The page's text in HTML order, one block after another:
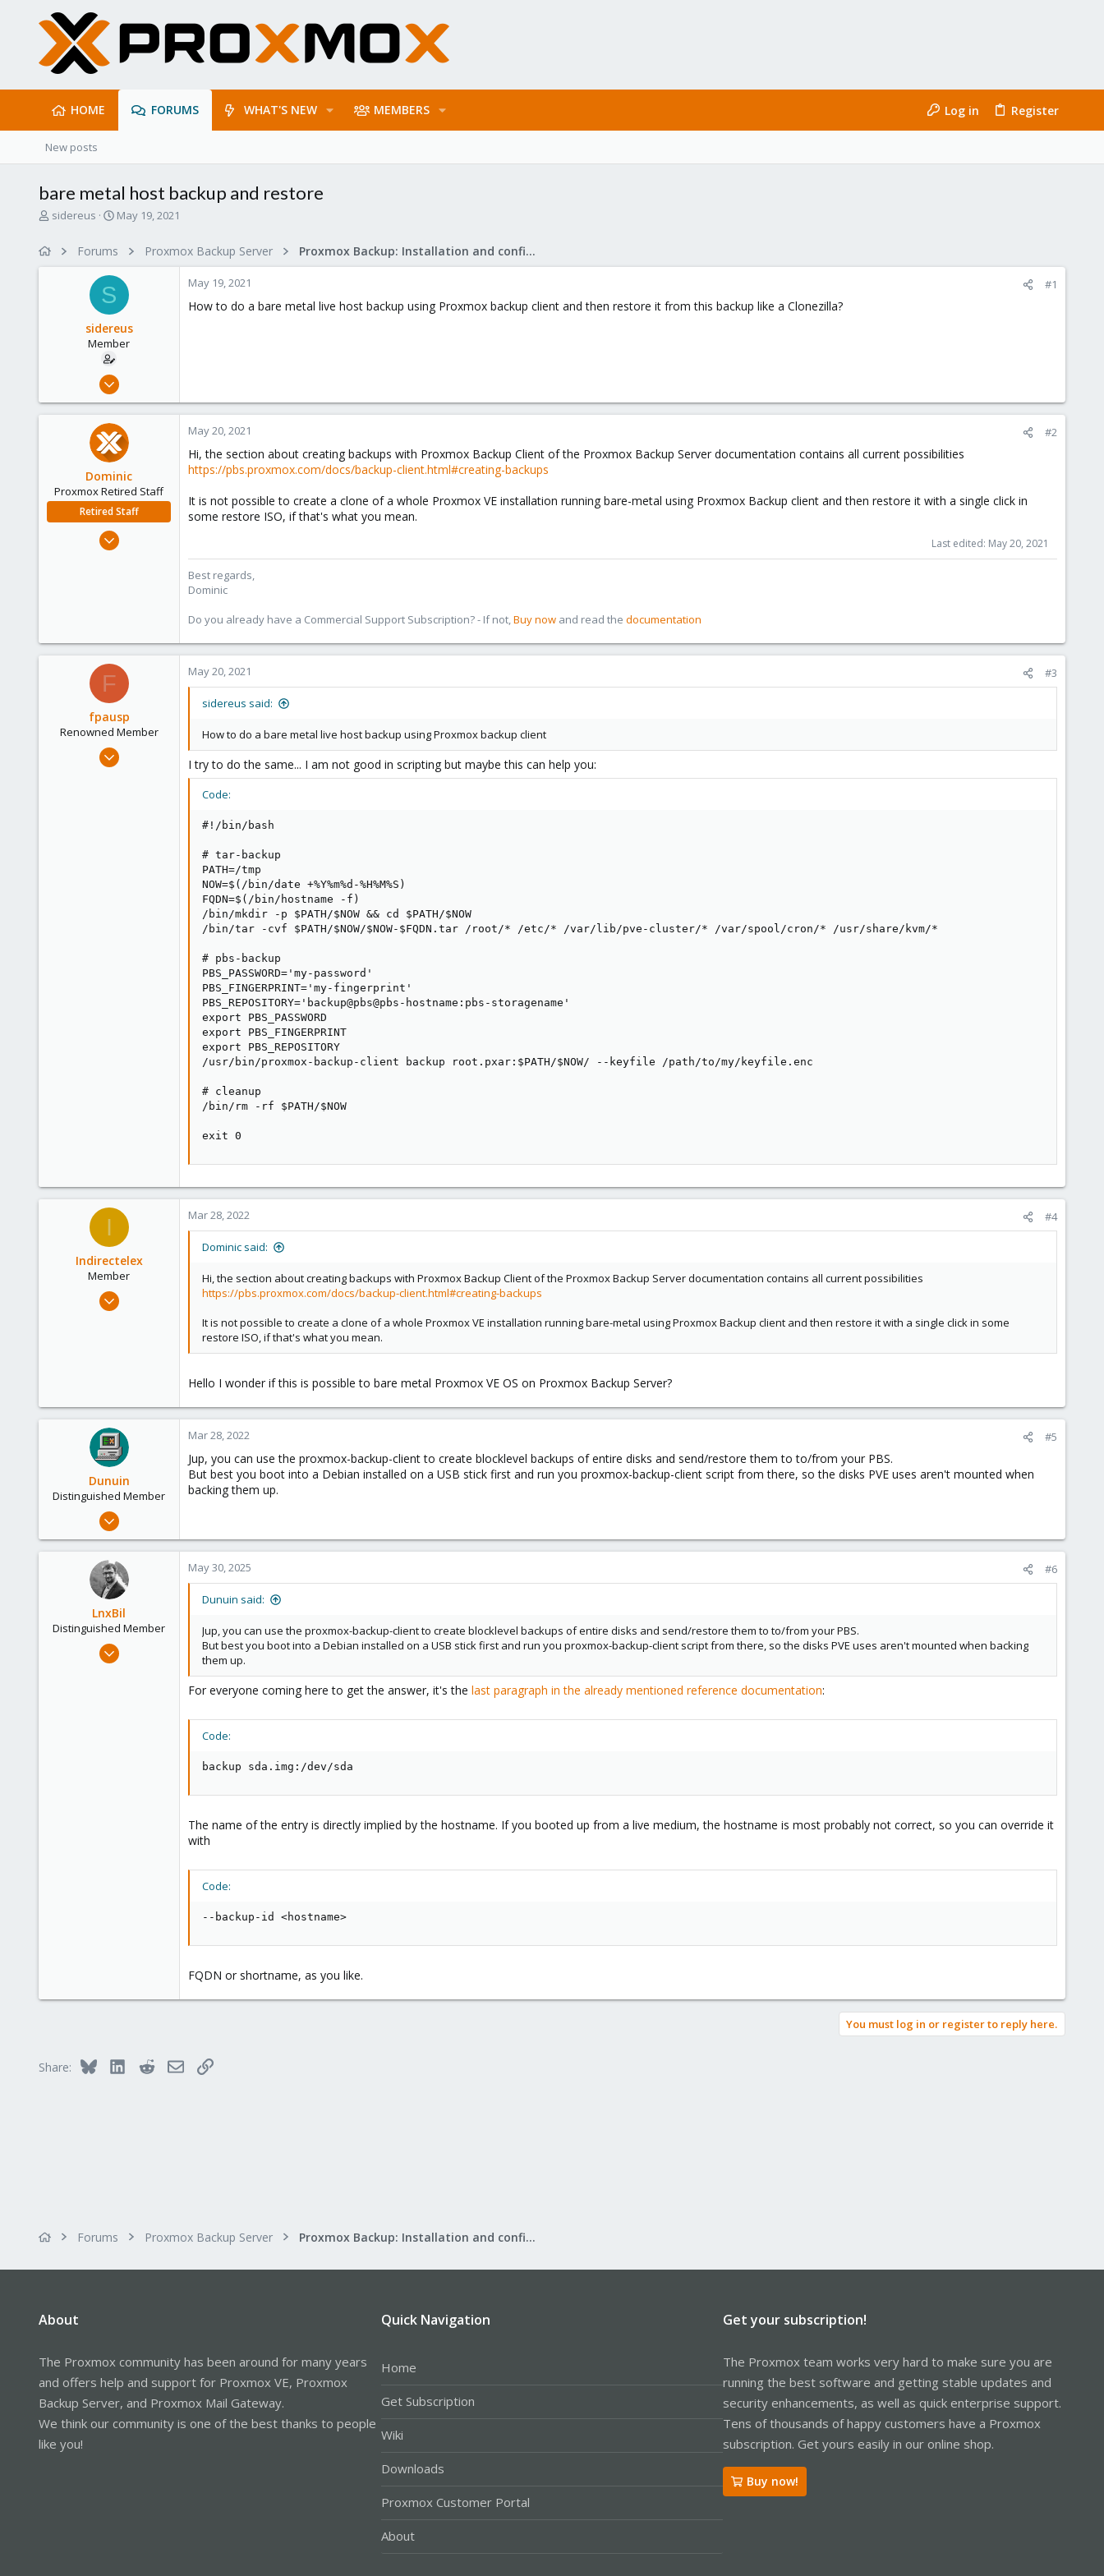
HOME FORUMS WHAT'S NEW MEMBERS Log in Register
New posts
bare metal host backup and restore
T
sidereus
S
r
t
t
e
May 19, 2021
Forums Proxmox Backup Server Proxmox Backup: Installation and configuration
S
sidereus
Member
Jul 25, 2019
8
May 19, 2021 #1
How to do a bare metal live host backup using Proxmox backup client and then restore it from this backup like a Clonezilla?
Dominic
Proxmox Retired Staff
Retired Staff
Mar 18, 2019
May 20, 2021 #2
Hi, the section about creating backups with Proxmox Backup Client of the Proxmox Backup Server documentation contains all current possibilities
https://pbs.proxmox.com/docs/backup-client.html#creating-backups
It is not possible to create a clone of a whole Proxmox VE installation running bare-metal using Proxmox Backup client and then restore it with a single click in
some restore ISO, if that's what you mean.
Last edited: May 20, 2021
Best regards,
Dominic
Do you already have a Commercial Support Subscription? - If not,Buy now and read the documentation
F
fpausp
Renowned Member
Aug 31, 2010
May 20, 2021 #3
sidereus said:
How to do a bare metal live host backup using Proxmox backup client
I try to do the same... I am not good in scripting but maybe this can help you:
Code:
#!/bin/bash
# tar-backup
PATH=/tmp
NOW=$(/bin/date +%Y%m%d-%H%M%S)
FQDN=$(/bin/hostname -f)
/bin/mkdir -p $PATH/$NOW && cd $PATH/$NOW
/bin/tar -cvf $PATH/$NOW/$NOW-$FQDN.tar /root/* /etc/* /var/lib/pve-cluster/* /var/spool/cron/* /usr/share/kvm/*
# pbs-backup
PBS_PASSWORD='my-password'
PBS_FINGERPRINT='my-fingerprint'
PBS_REPOSITORY='backup@pbs@pbs-hostname:pbs-storagename'
export PBS_PASSWORD
export PBS_FINGERPRINT
export PBS_REPOSITORY
/usr/bin/proxmox-backup-client backup root.pxar:$PATH/$NOW/ --keyfile /path/to/my/keyfile.enc
# cleanup
/bin/rm -rf $PATH/$NOW
exit 0
I
Indirectelex
Member
May 26, 2021
Mar 28, 2022 #4
Dominic said:
Hi, the section about creating backups with Proxmox Backup Client of the Proxmox Backup Server documentation contains all current possibilities
https://pbs.proxmox.com/docs/backup-client.html#creating-backups
It is not possible to create a clone of a whole Proxmox VE installation running bare-metal using Proxmox Backup client and then restore it with a single click in some
restore ISO, if that's what you mean.
Hello I wonder if this is possible to bare metal Proxmox VE OS on Proxmox Backup Server?
Dunuin
Distinguished Member
Jun 30, 2020
4,874
Germany
Mar 28, 2022 #5
Jup, you can use the proxmox-backup-client to create blocklevel backups of entire disks and send/restore them to to/from your PBS.
But best you boot into a Debian installed on a USB stick first and run you proxmox-backup-client script from there, so the disks PVE uses aren't mounted when
backing them up.
LnxBil
Distinguished Member
Feb 21, 2015
May 30, 2025 #6
Dunuin said:
Jup, you can use the proxmox-backup-client to create blocklevel backups of entire disks and send/restore them to to/from your PBS.
But best you boot into a Debian installed on a USB stick first and run you proxmox-backup-client script from there, so the disks PVE uses aren't mounted when backing
them up.
For everyone coming here to get the answer, it's the last paragraph in the already mentioned reference documentation:
Code:
backup sda.img:/dev/sda
The name of the entry is directly implied by the hostname. If you booted up from a live medium, the hostname is most probably not correct, so you can override it
with
Code:
--backup-id <hostname>
FQDN or shortname, as you like.
You must log in or register to reply here.
Share: Bluesky LinkedInRedditEmailLink
Forums Proxmox Backup Server Proxmox Backup: Installation and configuration
About
The Proxmox community has been around for many years
and offers help and support for Proxmox VE, Proxmox
Backup Server, and Proxmox Mail Gateway.
We think our community is one of the best thanks to people
like you!
Quick Navigation
Home
Get Subscription
Wiki
Downloads
Proxmox Customer Portal
About
Get your subscription!
The Proxmox team works very hard to make sure you are
running the best software and getting stable updates and
security enhancements, as well as quick enterprise support.
Tens of thousands of happy customers have a Proxmox
subscription. Get yours easily in our online shop.
Buy now!